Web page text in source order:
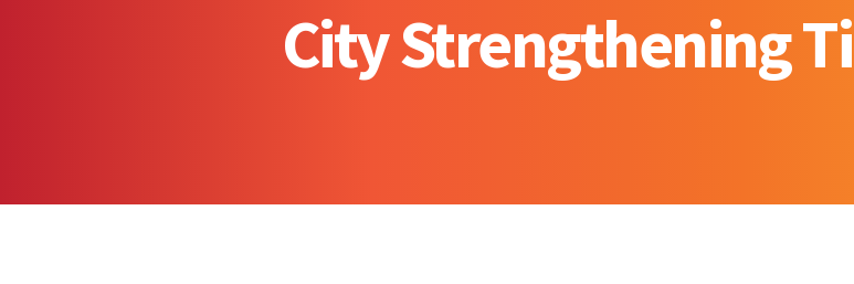
City Strengthening